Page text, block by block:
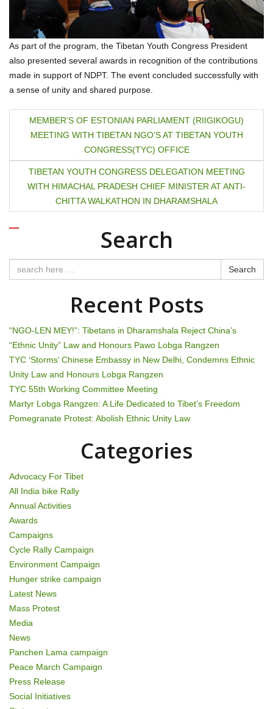
As part of the program, the Tibetan Youth Congress President
also presented several awards in recognition of the contributions
made in support of NDPT. The event concluded successfully with
a sense of unity and shared purpose.
s
n
v
a
t
i
o
MEMBER’S OF ESTONIAN PARLIAMENT (RIIGIKOGU)
MEETING WITH TIBETAN NGO’S AT TIBETAN YOUTH
CONGRESS(TYC) OFFICE
TIBETAN YOUTH CONGRESS DELEGATION MEETING
WITH HIMACHAL PRADESH CHIEF MINISTER AT ANTI-
CHITTA WALKATHON IN DHARAMSHALA
Search
Search
Recent Posts
“NGO-LEN MEY!”: Tibetans in Dharamshala Reject China’s
“Ethnic Unity” Law and Honours Pawo Lobga Rangzen
TYC ‘Storms’ Chinese Embassy in New Delhi, Condemns Ethnic
Unity Law and Honours Lobga Rangzen
TYC 55th Working Committee Meeting
Martyr Lobga Rangzen: A Life Dedicated to Tibet’s Freedom
Pomegranate Protest: Abolish Ethnic Unity Law
Categories
Advocacy For Tibet
All India bike Rally
Annual Activities
Awards
Campaigns
Cycle Rally Campaign
Environment Campaign
Hunger strike campaign
Latest News
Mass Protest
Media
News
Panchen Lama campaign
Peace March Campaign
Press Release
Social Initiatives